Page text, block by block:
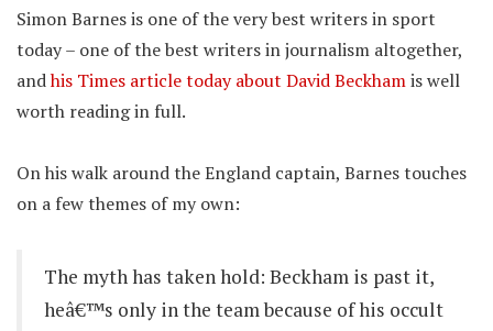
Simon Barnes is one of the very best writers in sport
today – one of the best writers in journalism altogether,
andhis Times article today about David Beckhamis well
worth reading in full.
On his walk around the England captain, Barnes touches
on a few themes of my own:
The myth has taken hold: Beckham is past it,
heâ€™s only in the team because of his occult